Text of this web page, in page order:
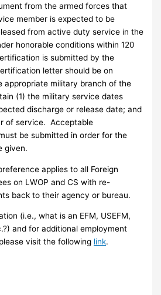
from the armed forces that
member is expected to be
from active duty service in the
honorable conditions within 120
is submitted by the
letter should be on
appropriate military branch of the
(1) the military service dates
discharge or release date; and
of service. Acceptable
be submitted in order for the
given.
applies to all Foreign
on LWOP and CS with re-
back to their agency or bureau.
(i.e., what is an EFM, USEFM,
and for additional employment
visit the following link.